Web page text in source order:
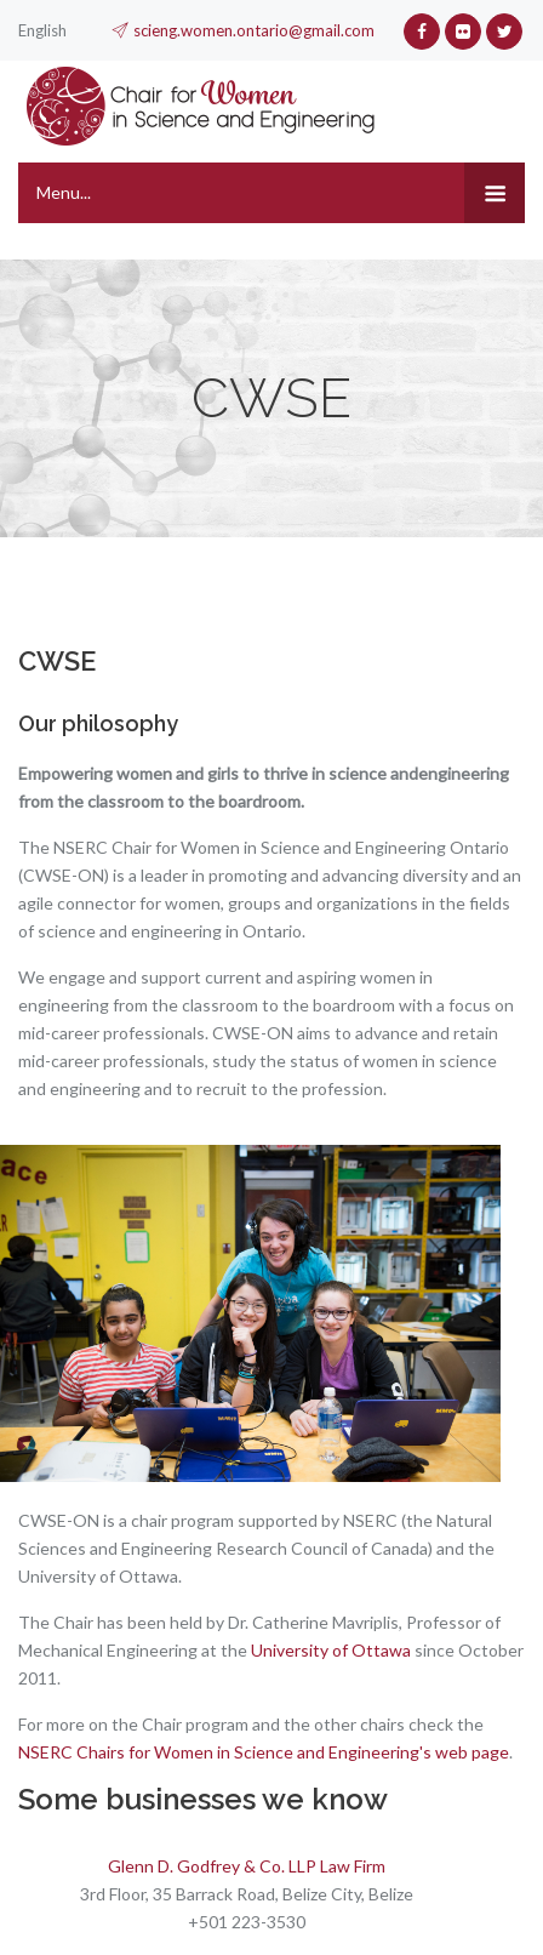
English scieng.women.ontario@gmail.com
Menu...
CWSE
CWSE
Our philosophy
Empowering women and girls to thrive in science andengineering
from the classroom to the boardroom.
The NSERC Chair for Women in Science and Engineering Ontario
(CWSE-ON) is a leader in promoting and advancing diversity and an
agile connector for women, groups and organizations in the fields
of science and engineering in Ontario.
We engage and support current and aspiring women in
engineering from the classroom to the boardroom with a focus on
mid-career professionals. CWSE-ON aims to advance and retain
mid-career professionals, study the status of women in science
and engineering and to recruit to the profession.
CWSE-ON is a chair program supported by NSERC (the Natural
Sciences and Engineering Research Council of Canada) and the
University of Ottawa.
The Chair has been held by Dr. Catherine Mavriplis, Professor of
Mechanical Engineering at theUniversity of Ottawa since October
2011.
For more on the Chair program and the other chairs check the
NSERC Chairs for Women in Science and Engineering's web page.
Some businesses we know
Glenn D. Godfrey & Co. LLP Law Firm
3rd Floor, 35 Barrack Road, Belize City, Belize
+501 223-3530